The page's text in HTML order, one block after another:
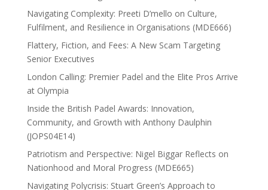
Navigating Complexity: Preeti D’mello on Culture,
Fulfilment, and Resilience in Organisations (MDE666)
Flattery, Fiction, and Fees: A New Scam Targeting
Senior Executives
London Calling: Premier Padel and the Elite Pros Arrive
at Olympia
Inside the British Padel Awards: Innovation,
Community, and Growth with Anthony Daulphin
(JOPS04E14)
Patriotism and Perspective: Nigel Biggar Reflects on
Nationhood and Moral Progress (MDE665)
Navigating Polycrisis: Stuart Green’s Approach to